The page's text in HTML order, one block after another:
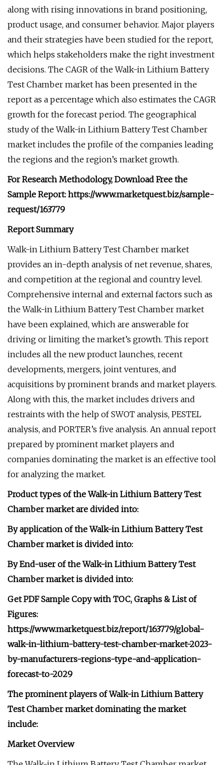
along with rising innovations in brand positioning,
product usage, and consumer behavior. Major players
and their strategies have been studied for the report,
which helps stakeholders make the right investment
decisions. The CAGR of the Walk-in Lithium Battery
Test Chamber market has been presented in the
report as a percentage which also estimates the CAGR
growth for the forecast period. The geographical
study of the Walk-in Lithium Battery Test Chamber
market includes the profile of the companies leading
the regions and the region’s market growth.
For Research Methodology, Download Free the
Sample Report: https://www.marketquest.biz/sample-
request/163779
Report Summary
Walk-in Lithium Battery Test Chamber market
provides an in-depth analysis of net revenue, shares,
and competition at the regional and country level.
Comprehensive internal and external factors such as
the Walk-in Lithium Battery Test Chamber market
have been explained, which are answerable for
driving or limiting the market’s growth. This report
includes all the new product launches, recent
developments, mergers, joint ventures, and
acquisitions by prominent brands and market players.
Along with this, the market includes drivers and
restraints with the help of SWOT analysis, PESTEL
analysis, and PORTER’s five analysis. An annual report
prepared by prominent market players and
companies dominating the market is an effective tool
for analyzing the market.
Product types of the Walk-in Lithium Battery Test
Chamber market are divided into:
By application of the Walk-in Lithium Battery Test
Chamber market is divided into:
By End-user of the Walk-in Lithium Battery Test
Chamber market is divided into:
Get PDF Sample Copy with TOC, Graphs & List of
Figures:
https://www.marketquest.biz/report/163779/global-
walk-in-lithium-battery-test-chamber-market-2023-
by-manufacturers-regions-type-and-application-
forecast-to-2029
The prominent players of Walk-in Lithium Battery
Test Chamber market dominating the market
include:
Market Overview